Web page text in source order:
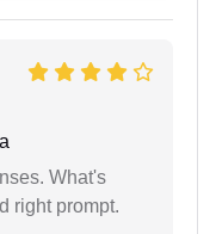
What's
right prompt.